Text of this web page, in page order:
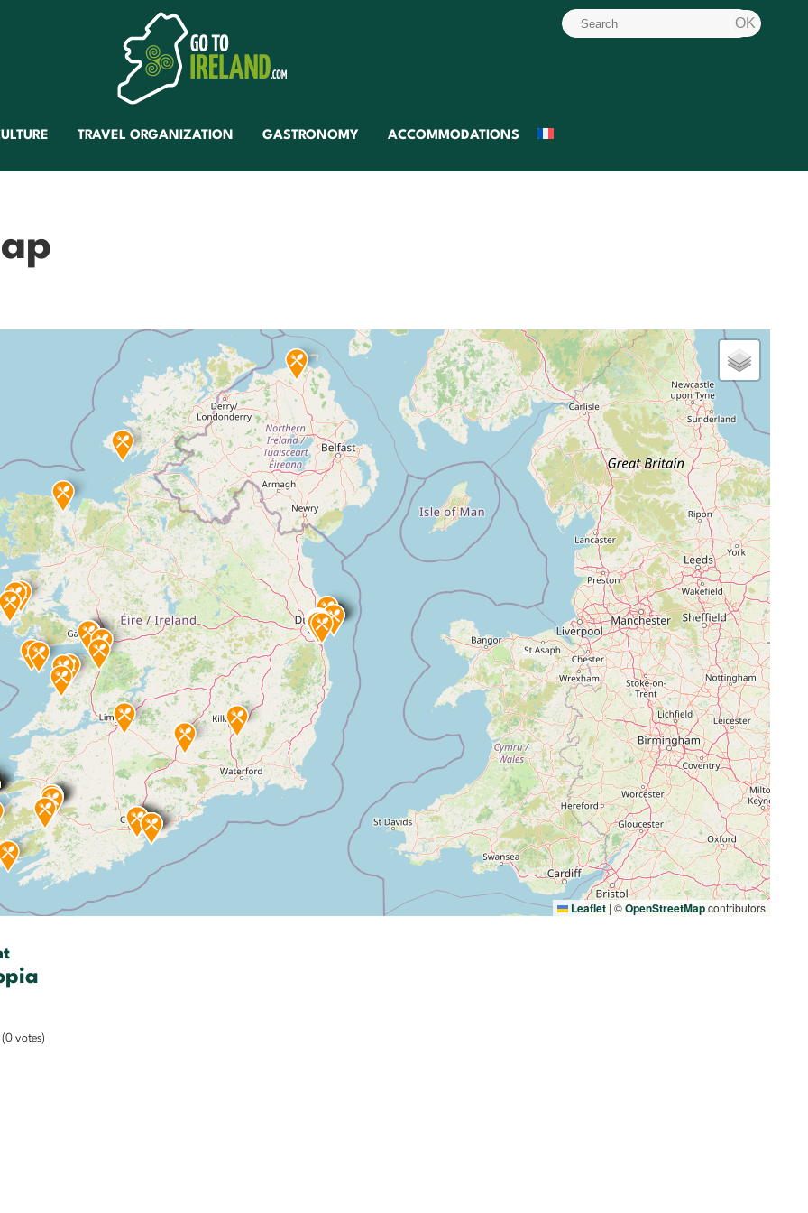
TRAVEL ORGANIZATION GASTRONOMY ACCOMMODATIONS
Leaflet | ©OpenStreetMapcontributors
(0 votes)